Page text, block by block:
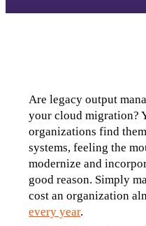
Are legacy output
your cloud migration?
organizations find
systems, feeling the
modernize and
good reason. Simply
cost an organization
every year.